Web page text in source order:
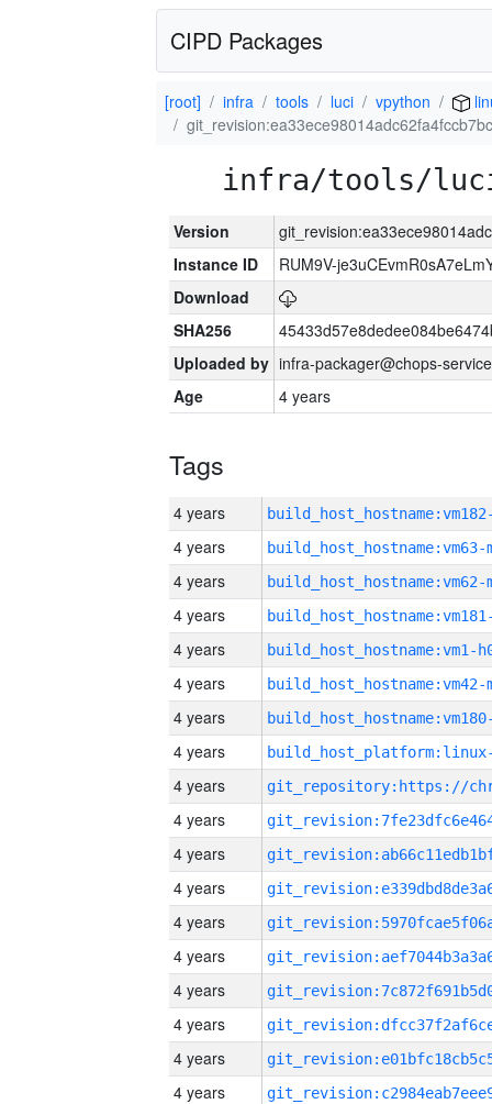
CIPD Packages
[root] infra tools luci vpython
infra/tools/
Version
Instance ID
RUM9V-
Download
SHA256
Uploaded by infra-packager@chops-
Age
4 years
Tags
4 years
4 years build_host_hostname:vm63-
4 years build_host_hostname:vm62-
4 years
4 years build_host_hostname:vm1-
4 years build_host_hostname:vm42-
4 years
4 years
4 years
4 years
4 years
4 years
4 years
4 years
4 years
4 years
4 years
4 years